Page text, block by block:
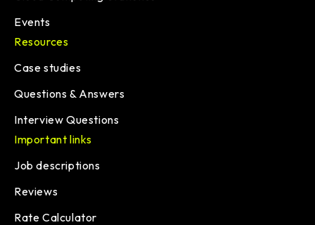
Events
Resources
Case studies
Questions & Answers
Interview Questions
Important links
Job descriptions
Reviews
Rate Calculator